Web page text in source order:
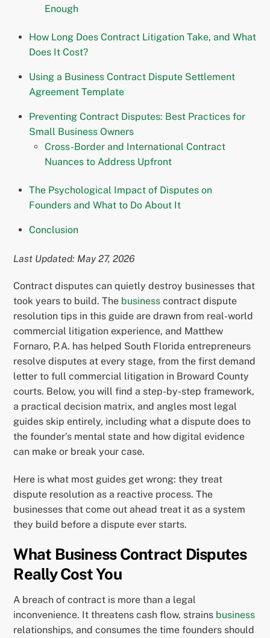
Enough
How Long Does Contract Litigation Take, and What
Does It Cost?
Using a Business Contract Dispute Settlement
Agreement Template
Preventing Contract Disputes: Best Practices for
Small Business Owners
Cross-Border and International Contract
Nuances to Address Upfront
The Psychological Impact of Disputes on
Founders and What to Do About It
Conclusion
Last Updated: May 27, 2026
Contract disputes can quietly destroy businesses that
took years to build. The business contract dispute
resolution tips in this guide are drawn from real-world
commercial litigation experience, and Matthew
Fornaro, P.A. has helped South Florida entrepreneurs
resolve disputes at every stage, from the first demand
letter to full commercial litigation in Broward County
courts. Below, you will find a step-by-step framework,
a practical decision matrix, and angles most legal
guides skip entirely, including what a dispute does to
the founder’s mental state and how digital evidence
can make or break your case.
Here is what most guides get wrong: they treat
dispute resolution as a reactive process. The
businesses that come out ahead treat it as a system
they build before a dispute ever starts.
What Business Contract Disputes
Really Cost You
A breach of contract is more than a legal
inconvenience. It threatens cash flow, strains business
relationships, and consumes the time founders should